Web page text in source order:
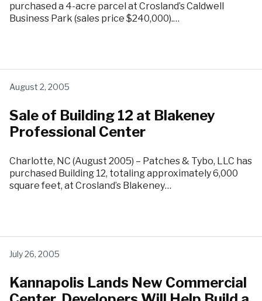
purchased a 4-acre parcel at Crosland’s Caldwell
Business Park (sales price $240,000).…
August 2, 2005
Sale of Building 12 at Blakeney
Professional Center
Charlotte, NC (August 2005) – Patches & Tybo, LLC has
purchased Building 12, totaling approximately 6,000
square feet, at Crosland’s Blakeney…
July 26, 2005
Kannapolis Lands New Commercial